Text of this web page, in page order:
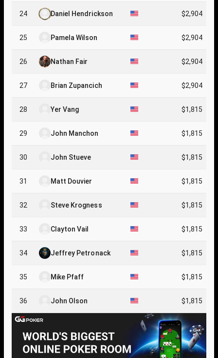
24 Daniel Hendrickson $2,904
25 Pamela Wilson $2,904
26 Nathan Fair $2,904
27 Brian Zupancich $2,904
28 Yer Vang $1,815
29 John Manchon $1,815
30 John Stueve $1,815
31 Matt Douvier $1,815
32 Steve Krogness $1,815
33 Clayton Vail $1,815
34 Jeffrey Petronack $1,815
35 Mike Pfaff $1,815
36 John Olson $1,815